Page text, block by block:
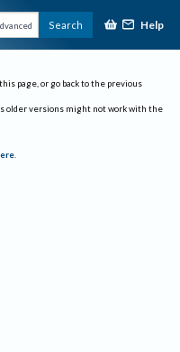
Search Help
page, or go back to the previous
older versions might not work with the
.